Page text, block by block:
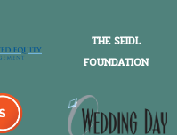
THE SEIDL
FOUNDATION